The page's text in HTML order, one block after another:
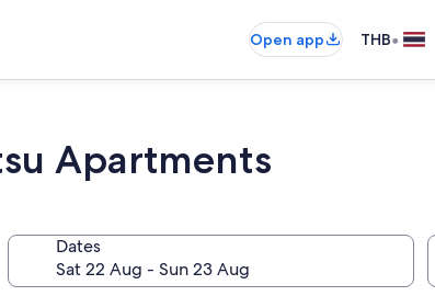
Open app THB•
Apartments
Dates